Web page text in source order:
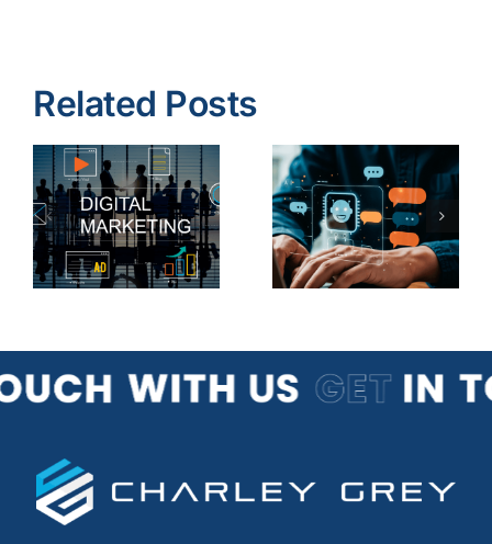
Related Posts
The Future
of Chatbots
for Small
Business
Why
Account-
Based
Marketing